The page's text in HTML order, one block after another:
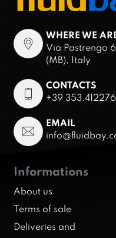
WHERE WE
Via Pastrengo
(MB), Italy
CONTACTS
+39
EMAIL
Informations
About us
Terms of sale
Deliveries and